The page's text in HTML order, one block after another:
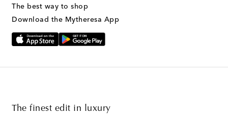
The best way to shop
Download the Mytheresa App
The finest edit in luxury